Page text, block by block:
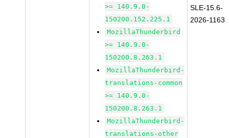
>= 140.9.0-
150200.152.225.1
MozillaThunderbird
>= 140.9.0-
150200.8.263.1
MozillaThunderbird-
translations-common
>= 140.9.0-
150200.8.263.1
MozillaThunderbird-
translations-other
SLE-15.6-
2026-1163